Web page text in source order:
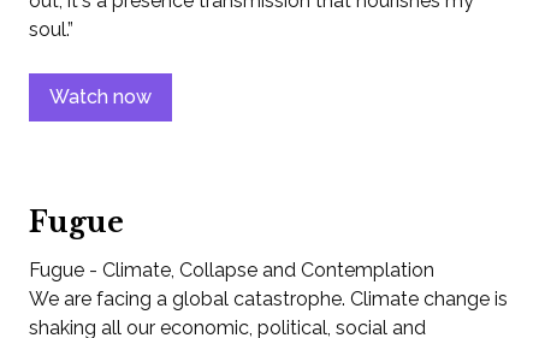
soul.”
Watch now
Fugue
Fugue - Climate, Collapse and Contemplation
We are facing a global catastrophe. Climate change is
shaking all our economic, political, social and